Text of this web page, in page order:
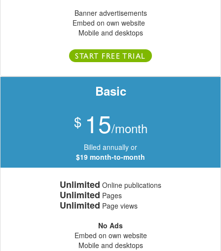
Banner advertisements
Embed on own website
Mobile and desktops
START FREE TRIAL
Basic
$ 15/month
Billed annually or
$19 month-to-month
Unlimited Online publications
Unlimited Pages
Unlimited Page views
No Ads
Embed on own website
Mobile and desktops